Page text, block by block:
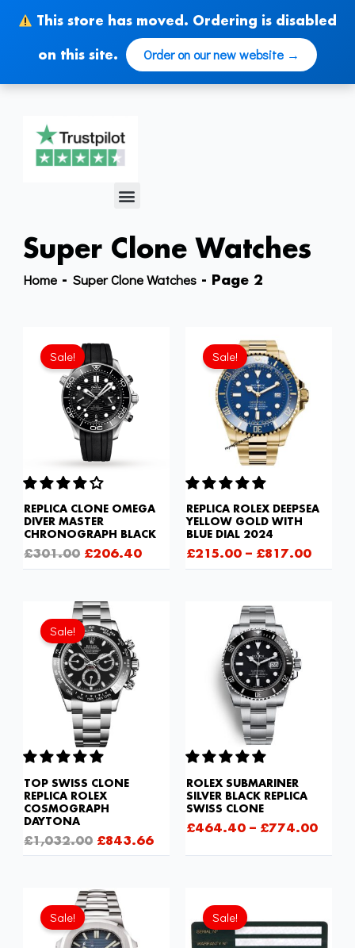
This store has moved. Ordering is disabled
on this site. Order on our new website →
content
Menu
Super Clone Watches
Home - Super Clone Watches - Page 2
Sale!
REPLICA CLONE OMEGA
DIVER MASTER
CHRONOGRAPH BLACK
£301.00
price
was:
£301.00.
£206.40
Sale!
REPLICA ROLEX DEEPSEA
YELLOW GOLD WITH
BLUE DIAL 2024
£215.00 – £817.00
Sale!
TOP SWISS CLONE
REPLICA ROLEX
COSMOGRAPH
DAYTONA
£1,032.00
Original
price
was:
£1,032.00.
£843.66
ROLEX SUBMARINER
SILVER BLACK REPLICA
SWISS CLONE
£464.40 – £774.00
Sale!
Original
price
was:
£1,677.00. £1,118.00.
Sale!
price
was:
£189.20.
is:
£94.60.